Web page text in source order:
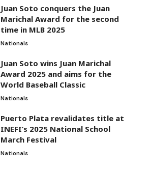
Juan Soto conquers the Juan
Marichal Award for the second
time in MLB 2025
Nationals
Juan Soto wins Juan Marichal
Award 2025 and aims for the
World Baseball Classic
Nationals
Puerto Plata revalidates title at
INEFI’s 2025 National School
March Festival
Nationals